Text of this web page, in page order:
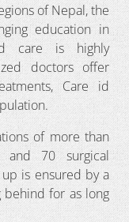
of Nepal, the
education in
care is highly
doctors offer
Care id
of more than
and 70 surgical
is ensured by a
for as long